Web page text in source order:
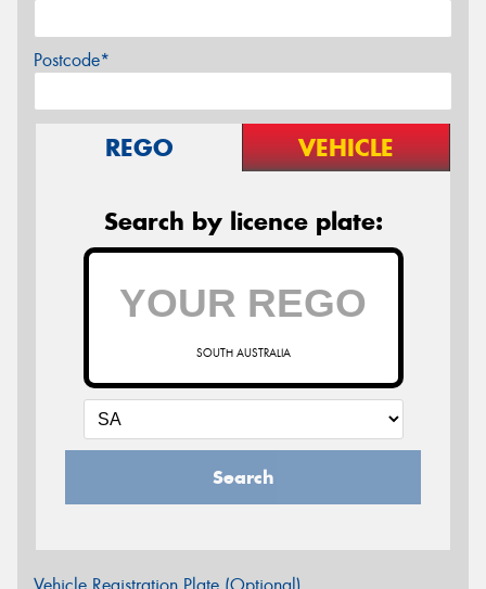
Postcode*
REGO VEHICLE
Search by licence plate:
SOUTH AUSTRALIA
Search